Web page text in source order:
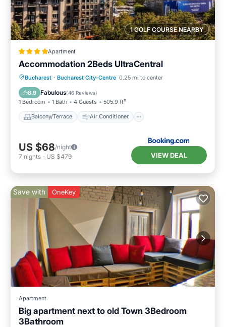
1 GOLF COURSE NEARBY
Apartment
Accommodation 2Beds UltraCentral
Bucharest · Bucharest City-Centre 0.25 mi to center
8.9 Fabulous(46 Reviews)
1 Bedroom 1 Bath 4 Guests 505.9 ft²
Balcony/Terrace Air Conditioner
Balcony/Terrace
Air Conditioner
Internet
Child Friendly
US $68/night
7 nights - US $479 VIEW DEAL
Save with OneKey
Apartment
Big apartment next to old Town 3Bedroom
3Bathroom